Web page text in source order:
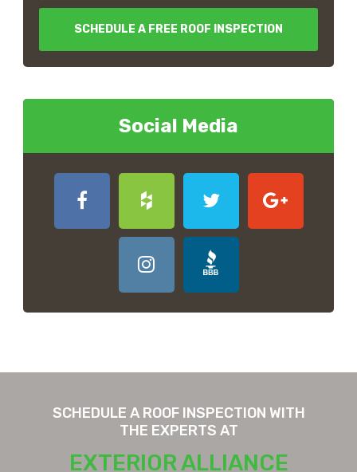
SCHEDULE A FREE ROOF INSPECTION
Social Media
SCHEDULE A ROOF INSPECTION WITH
THE EXPERTS AT
EXTERIOR ALLIANCE